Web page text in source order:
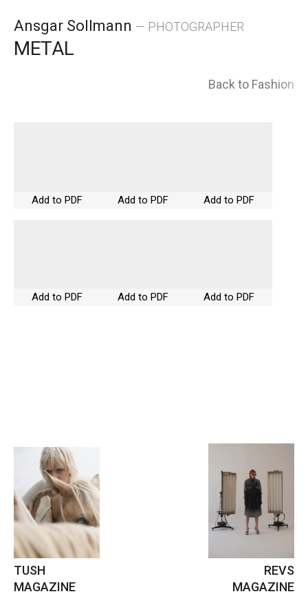
Ansgar Sollmann — PHOTOGRAPHER
METAL
Back to Fashion
Add to PDF Add to PDF Add to PDF
Add to PDF Add to PDF Add to PDF
TUSH
MAGAZINE
REVS
MAGAZINE